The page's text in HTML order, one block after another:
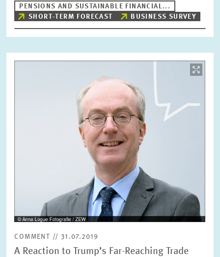
PENSIONS AND SUSTAINABLE FINANCIAL...
SHORT-TERM FORECAST
BUSINESS SURVEY
COMMENT // 31.07.2019
A Reaction to Trump’s Far-Reaching Trade